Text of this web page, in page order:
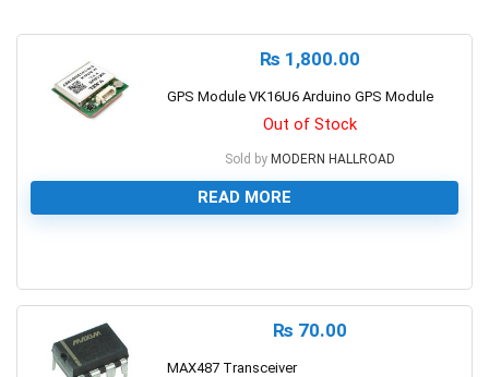
₨ 1,800.00
GPS Module VK16U6 Arduino GPS Module
Out of Stock
Sold by MODERN HALLROAD
READ MORE
₨ 70.00
MAX487 Transceiver